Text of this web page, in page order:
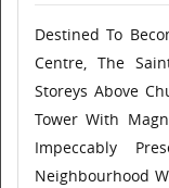
Destined To
Centre, The
Storeys Above
Tower With
Impeccably
Neighbourhood